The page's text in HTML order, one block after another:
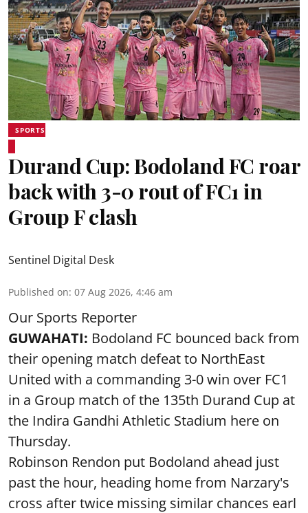
SPORTS
Durand Cup: Bodoland FC roar
back with 3-0 rout of FC1 in
Group F clash
Sentinel Digital Desk
Published on: 07 Aug 2026, 4:46 am
Our Sports Reporter
GUWAHATI: Bodoland FC bounced back from
their opening match defeat to NorthEast
United with a commanding 3-0 win over FC1
in a Group match of the 135th Durand Cup at
the Indira Gandhi Athletic Stadium here on
Thursday.
Robinson Rendon put Bodoland ahead just
past the hour, heading home from Narzary's
cross after twice missing similar chances earl